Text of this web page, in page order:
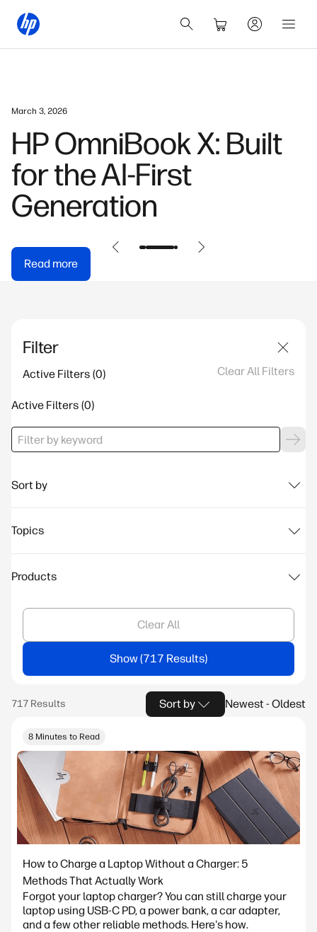
March 3, 2026
HP OmniBook X: Built
for the AI-First
Generation
Read more
Filter
Active Filters Clear All Filters
Active Filters
Sort by
Topics
Products
Clear All
Show
Sort by Newest - Oldest
8 Minutes to Read
How to Charge a Laptop Without a Charger: 5
Methods That Actually Work
Forgot your laptop charger? You can still charge your
laptop using USB-C PD, a power bank, a car adapter,
and a few other reliable methods. Here's how.